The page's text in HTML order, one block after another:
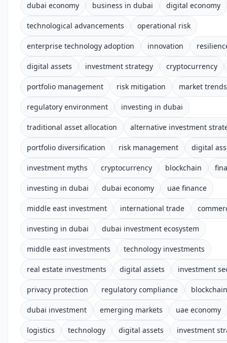
dubai economy business in dubai digital economy
technological advancements operational risk
enterprise technology adoption innovation
digital assets investment strategy cryptocurrency
portfolio management risk mitigation market trends
regulatory environment investing in dubai
traditional asset allocation alternative investment
portfolio diversification risk management digital
investment myths cryptocurrency blockchain
investing in dubai dubai economy uae finance
middle east investment international trade
investing in dubai dubai investment ecosystem
middle east investments technology investments
real estate investments digital assets investment
privacy protection regulatory compliance
dubai investment emerging markets uae economy
logistics technology digital assets investment